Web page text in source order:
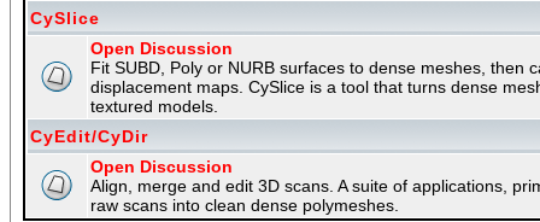
CySlice
Open Discussion
Fit SUBD, Poly or NURB surfaces to dense meshes, then
displacement maps. CySlice is a tool that turns dense
textured models.
CyEdit/CyDir
Open Discussion
Align, merge and edit 3D scans. A suite of applications,
raw scans into clean dense polymeshes.